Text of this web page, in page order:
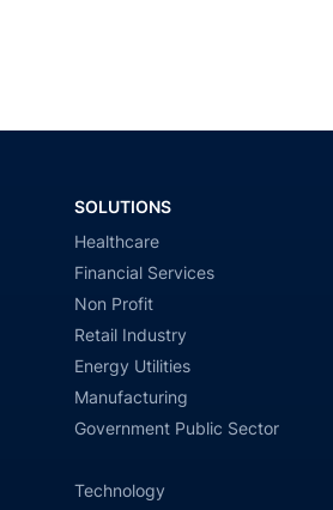
SOLUTIONS
Healthcare
Financial Services
Non Profit
Retail Industry
Energy Utilities
Manufacturing
Government Public Sector
Technology